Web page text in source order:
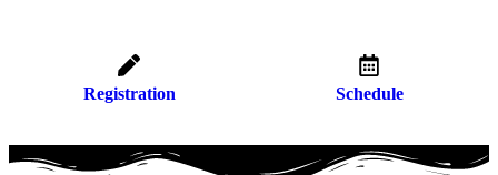
Registration Schedule